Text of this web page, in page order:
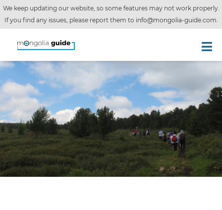
We keep updating our website, so some features may not work properly.
If you find any issues, please report them to info@mongolia-guide.com.